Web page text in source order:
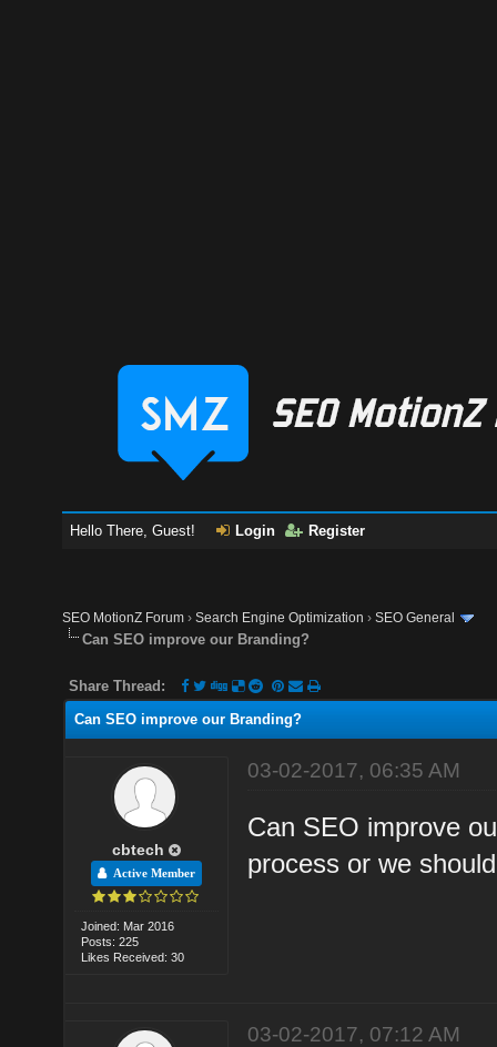
Hello There, Guest! Login Register
SEO MotionZ Forum ›Search Engine Optimization ›SEO General
Can SEO improve our Branding?
Share Thread:
Can SEO improve our Branding?
cbtech
Active Member
Joined: Mar 2016
Posts: 225
Likes Received: 30
03-02-2017, 06:35 AM
Can SEO improve
process or we
03-02-2017, 07:12 AM